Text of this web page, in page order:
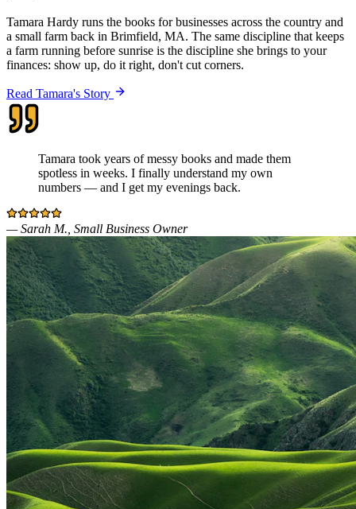
Tamara Hardy runs the books for businesses across the country and
a small farm back in Brimfield, MA. The same discipline that keeps
a farm running before sunrise is the discipline she brings to your
finances: show up, do it right, don't cut corners.
Read Tamara's Story
Tamara took years of messy books and made them
spotless in weeks. I finally understand my own
numbers — and I get my evenings back.
—Sarah M., Small Business Owner